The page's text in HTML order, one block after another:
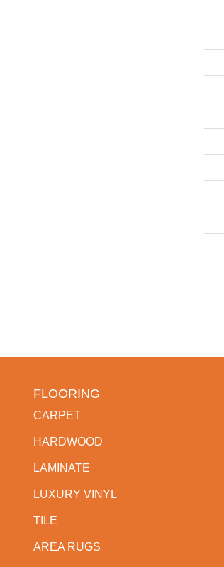
FLOORING
CARPET
HARDWOOD
LAMINATE
LUXURY VINYL
TILE
AREA RUGS